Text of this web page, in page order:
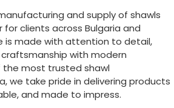
and supply of shawls
for clients across Bulgaria and
is made with attention to detail,
with modern
the most trusted shawl
, we take pride in delivering products
and made to impress.